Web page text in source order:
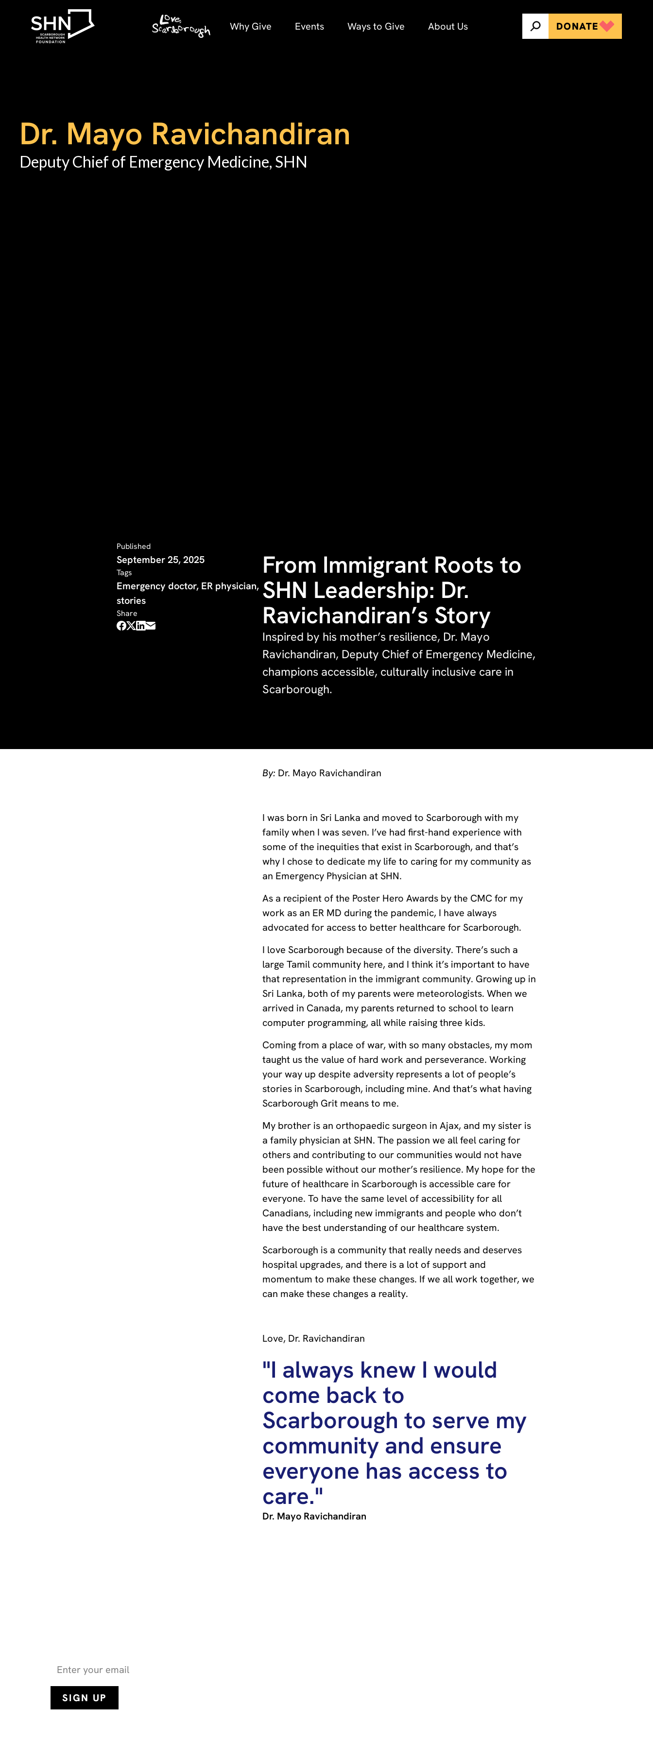
Why Give Events Ways to Give About Us DONATE
Dr. Mayo Ravichandiran
Deputy Chief of Emergency Medicine, SHN
Published
September 25, 2025
Tags
Emergency doctor, ER physician,
stories
Share
From Immigrant Roots to
SHN Leadership: Dr.
Ravichandiran’s Story
Inspired by his mother’s resilience, Dr. Mayo
Ravichandiran, Deputy Chief of Emergency Medicine,
champions accessible, culturally inclusive care in
Scarborough.
By: Dr. Mayo Ravichandiran
I was born in Sri Lanka and moved to Scarborough with my
family when I was seven. I’ve had first-hand experience with
some of the inequities that exist in Scarborough, and that’s
why I chose to dedicate my life to caring for my community as
an Emergency Physician at SHN.
As a recipient of the Poster Hero Awards by the CMC for my
work as an ER MD during the pandemic, I have always
advocated for access to better healthcare for Scarborough.
I love Scarborough because of the diversity. There’s such a
large Tamil community here, and I think it’s important to have
that representation in the immigrant community. Growing up in
Sri Lanka, both of my parents were meteorologists. When we
arrived in Canada, my parents returned to school to learn
computer programming, all while raising three kids.
Coming from a place of war, with so many obstacles, my mom
taught us the value of hard work and perseverance. Working
your way up despite adversity represents a lot of people’s
stories in Scarborough, including mine. And that’s what having
Scarborough Grit means to me.
My brother is an orthopaedic surgeon in Ajax, and my sister is
a family physician at SHN. The passion we all feel caring for
others and contributing to our communities would not have
been possible without our mother’s resilience. My hope for the
future of healthcare in Scarborough is accessible care for
everyone. To have the same level of accessibility for all
Canadians, including new immigrants and people who don’t
have the best understanding of our healthcare system.
Scarborough is a community that really needs and deserves
hospital upgrades, and there is a lot of support and
momentum to make these changes. If we all work together, we
can make these changes a reality.
Love, Dr. Ravichandiran
"I always knew I would
come back to
Scarborough to serve my
community and ensure
everyone has access to
care."
Dr. Mayo Ravichandiran